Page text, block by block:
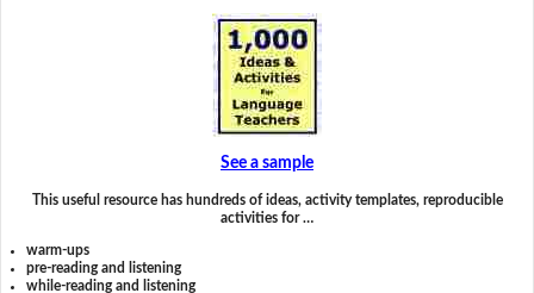
See a sample
This useful resource has hundreds of ideas, activity templates, reproducible
activities for …
warm-ups
pre-reading and listening
while-reading and listening